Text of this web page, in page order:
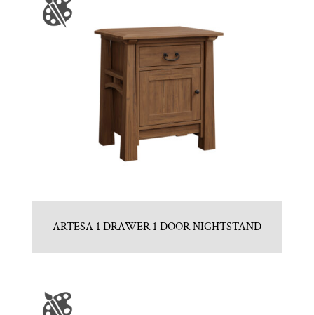
ARTESA 1 DRAWER 1 DOOR NIGHTSTAND